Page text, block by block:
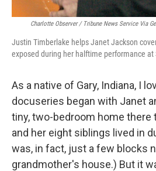
Charlotte Observer / Tribune News Service Via
Justin Timberlake helps Janet Jackson
exposed during her halftime performance at
As a native of Gary, Indiana, I
docuseries began with Janet
tiny, two-bedroom home there
and her eight siblings lived in
was, in fact, just a few blocks
grandmother's house.) But it